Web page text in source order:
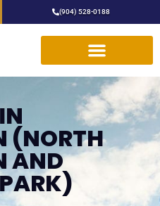
(904) 528-0188
(NORTH
AND